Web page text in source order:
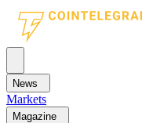
News
Markets
Magazine